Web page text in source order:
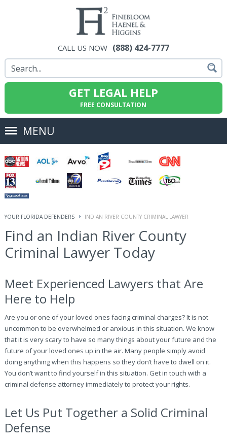
CALL US NOW (888) 424-7777
GET LEGAL HELP
FREE CONSULTATION
MENU
YOUR FLORIDA DEFENDERS INDIAN RIVER COUNTY CRIMINAL LAWYER
Find an Indian River County
Criminal Lawyer Today
Meet Experienced Lawyers that Are
Here to Help
Are you or one of your loved ones facing criminal charges? It is not
uncommon to be overwhelmed or anxious in this situation. We know
that it is very scary to have so many things about your future and the
future of your loved ones up in the air. Many people simply avoid
doing anything when this happens so they don’t have to dwell on it.
You don’t want to find yourself in this situation. Get in touch with a
criminal defense attorney immediately to protect your rights.
Let Us Put Together a Solid Criminal
Defense